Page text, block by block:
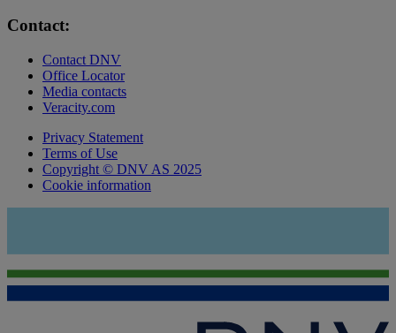
Contact:
Contact DNV
Office Locator
Media contacts
Veracity.com
Privacy Statement
Terms of Use
Copyright © DNV AS 2025
Cookie information